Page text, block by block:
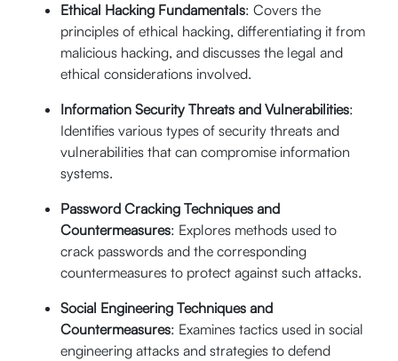
Hrs.)
October 05th -
09:00 AM -
05:00 PM (CST)
Live Online (16
Hrs.)
$640
$480
Enroll Now
Ethical Hacking Fundamentals: Covers the
principles of ethical hacking, differentiating it from
malicious hacking, and discusses the legal and
ethical considerations involved.
Information Security Threats and Vulnerabilities:
Identifies various types of security threats and
vulnerabilities that can compromise information
systems.
Password Cracking Techniques and
Countermeasures: Explores methods used to
crack passwords and the corresponding
countermeasures to protect against such attacks.
Social Engineering Techniques and
Countermeasures: Examines tactics used in social
engineering attacks and strategies to defend